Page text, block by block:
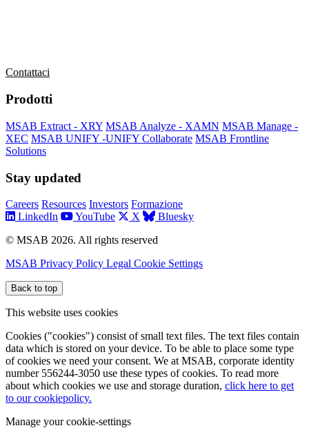
Contattaci
Prodotti
MSAB Extract - XRY MSAB Analyze - XAMN MSAB Manage -
XEC MSAB UNIFY -UNIFY Collaborate MSAB Frontline
Solutions
Stay updated
Careers Resources Investors Formazione
LinkedIn
YouTube X
Bluesky
© MSAB 2026. All rights reserved
MSAB Privacy Policy Legal Cookie Settings
Back to top
This website uses cookies
Cookies ("cookies") consist of small text files. The text files contain
data which is stored on your device. To be able to place some type
of cookies we need your consent. We at MSAB, corporate identity
number 556244-3050 use these types of cookies. To read more
about which cookies we use and storage duration, click here to get
to our cookiepolicy.
Manage your cookie-settings